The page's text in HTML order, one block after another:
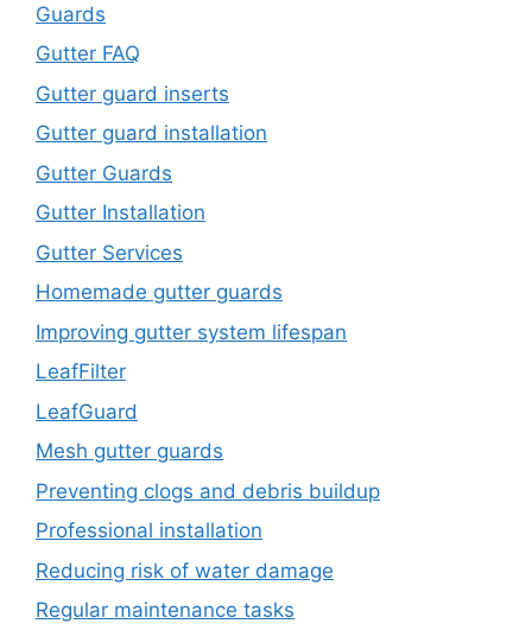
Guards
Gutter FAQ
Gutter guard inserts
Gutter guard installation
Gutter Guards
Gutter Installation
Gutter Services
Homemade gutter guards
Improving gutter system lifespan
LeafFilter
LeafGuard
Mesh gutter guards
Preventing clogs and debris buildup
Professional installation
Reducing risk of water damage
Regular maintenance tasks